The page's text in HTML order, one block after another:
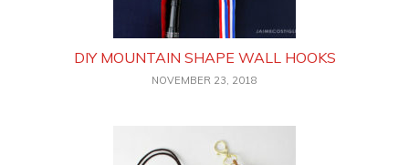
DIY MOUNTAIN SHAPE WALL HOOKS
NOVEMBER 23, 2018